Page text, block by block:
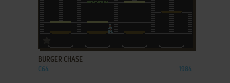
BURGER CHASE
C64 1984